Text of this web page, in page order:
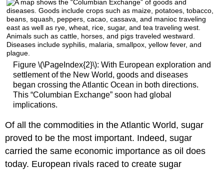
Figure \(\PageIndex{2}\): With European exploration and
settlement of the New World, goods and diseases
began crossing the Atlantic Ocean in both directions.
This “Columbian Exchange” soon had global
implications.
Of all the commodities in the Atlantic World, sugar
proved to be the most important. Indeed, sugar
carried the same economic importance as oil does
today. European rivals raced to create sugar